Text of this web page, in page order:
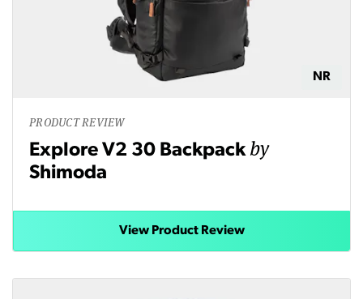
NR
PRODUCT REVIEW
Explore V2 30 Backpackby
Shimoda
View Product Review